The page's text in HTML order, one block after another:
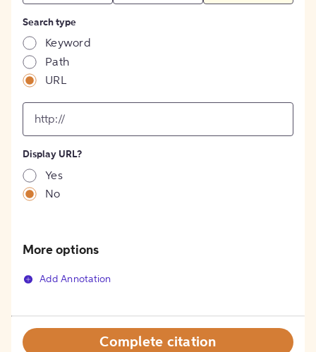
Search type
Keyword
Path
URL
[object
Object]
Display URL?
Yes
No
More options
Add Annotation
Complete citation